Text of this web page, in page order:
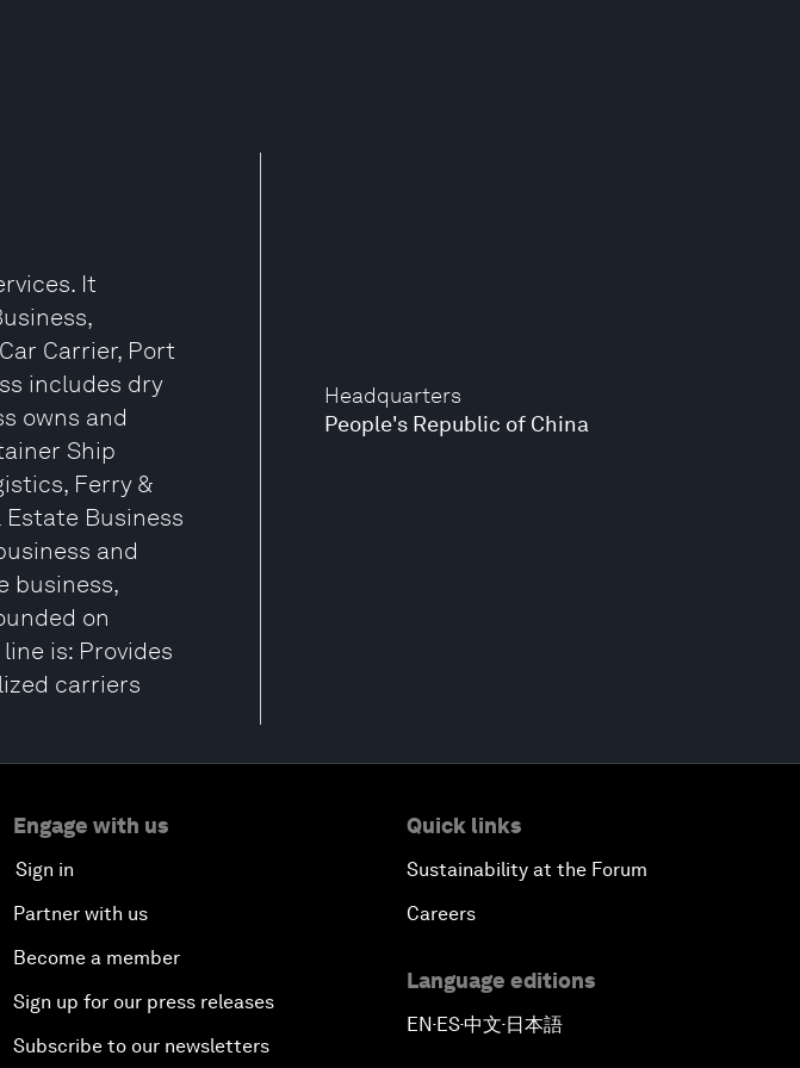
Headquarters
People's Republic of China
It
Carrier, Port
includes dry
owns and
Ship
Ferry &
Estate Business
and
business,
on
is: Provides
carriers
Engage with us
Sign in
Partner with us
Become a member
Sign up for our press releases
Subscribe to our newsletters
Quick links
Sustainability at the Forum
Careers
Language editions
EN▪ES▪中文▪ 日本語